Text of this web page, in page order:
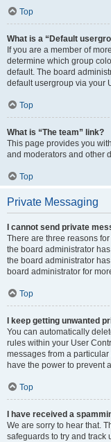
Top
What is a “Default
If you are a member of
determine which group
default. The board
default usergroup via your
Top
What is “The team” link?
This page provides you
and moderators and other
Top
Private Messaging
I cannot send private
There are three reasons
the board administrator
the board administrator
board administrator for
Top
I keep getting unwanted
You can automatically
rules within your User
messages from a
have the power to prevent
Top
I have received a
We are sorry to hear that.
safeguards to try and track